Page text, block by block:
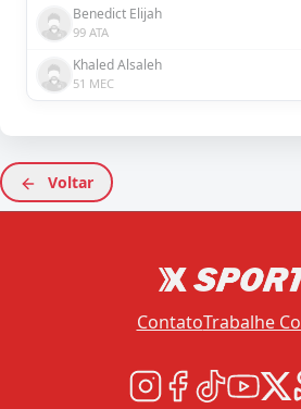
Benedict Elijah
99 ATA
Khaled Alsaleh
51 MEC
Voltar
ContatoTrabalhe